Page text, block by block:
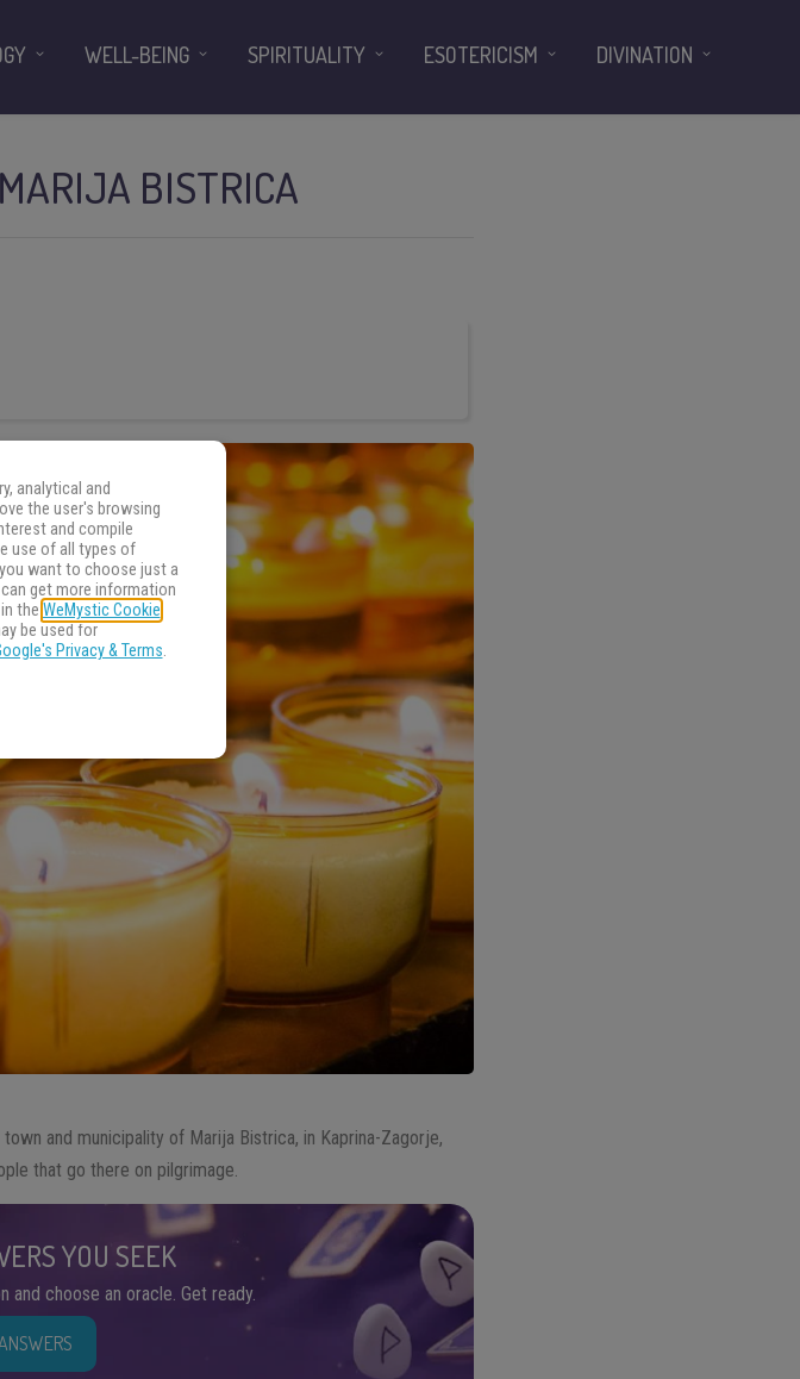
BISTRICA
and municipality of Marija Bistrica, in Kaprina-Zagorje,
that go there on pilgrimage.
YOU SEEK
and choose an oracle. Get ready.
WELL-BEING SPIRITUALITY ESOTERICISM DIVINATION
analytical and
the user's browsing
and compile
use of all types of
want to choose just a
can get more information
the WeMystic Cookie
be used for
Privacy & Terms.